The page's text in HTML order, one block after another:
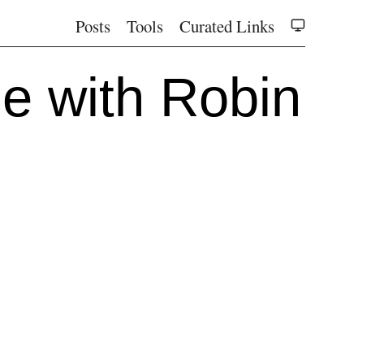
Posts Tools Curated Links
with Robin